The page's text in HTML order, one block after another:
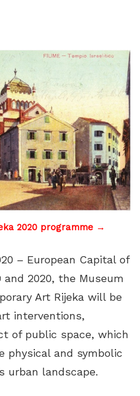
2020 programme →
– European Capital of
2020, the Museum
Art Rijeka will be
interventions,
of public space, which
and symbolic
urban landscape.